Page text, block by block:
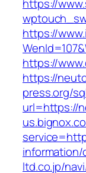
https://
https://
https://
https://
press.org/
url=https://
information/
ltd.co.jp/